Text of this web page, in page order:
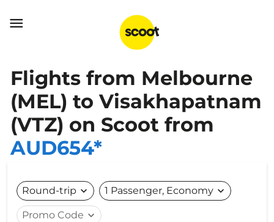

Flights from Melbourne
(MEL) to Visakhapatnam
(VTZ) on Scoot from
AUD654*
Round-trip expand_more 1 Passenger, Economy expand_more
Promo Code expand_more